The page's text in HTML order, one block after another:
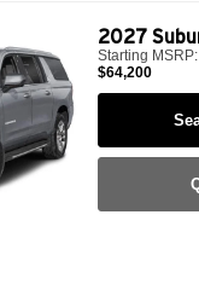
2027
Starting MSRP:
$64,200